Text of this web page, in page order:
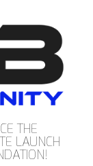
THE
LAUNCH